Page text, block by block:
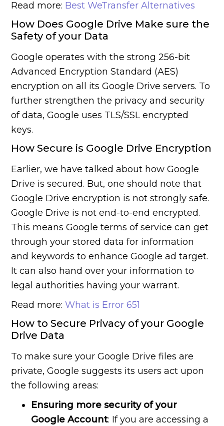
Read more: Best WeTransfer Alternatives
How Does Google Drive Make sure the
Safety of your Data
Google operates with the strong 256-bit
Advanced Encryption Standard (AES)
encryption on all its Google Drive servers. To
further strengthen the privacy and security
of data, Google uses TLS/SSL encrypted
keys.
How Secure is Google Drive Encryption
Earlier, we have talked about how Google
Drive is secured. But, one should note that
Google Drive encryption is not strongly safe.
Google Drive is not end-to-end encrypted.
This means Google terms of service can get
through your stored data for information
and keywords to enhance Google ad target.
It can also hand over your information to
legal authorities having your warrant.
Read more:What is Error 651
How to Secure Privacy of your Google
Drive Data
To make sure your Google Drive files are
private, Google suggests its users act upon
the following areas:
Ensuring more security of your
Google Account: If you are accessing a